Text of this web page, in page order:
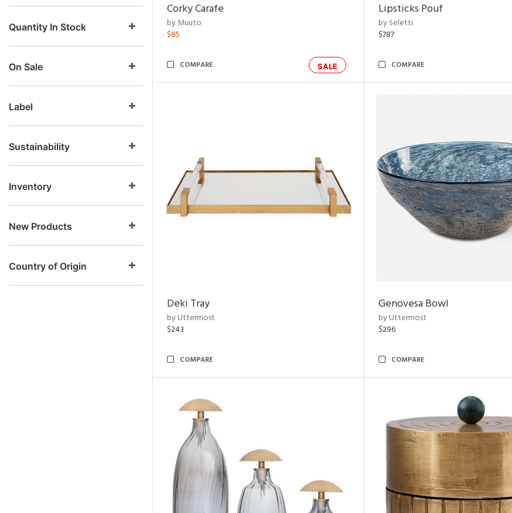
Quantity In Stock
On Sale
Label
Sustainability
Inventory
New Products
Country of Origin
Corky Carafe
by Muuto
$85
SALE
COMPARE
Lipsticks Pouf
by Seletti
$787
COMPARE
Deki Tray
by Uttermost
$243
COMPARE
Genovesa Bowl
by Uttermost
$296
COMPARE